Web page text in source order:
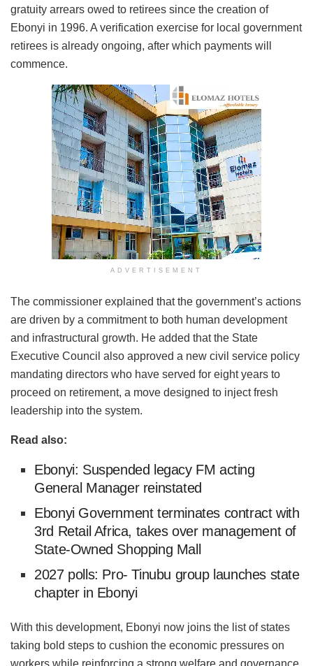
gratuity arrears owed to retirees since the creation of
Ebonyi in 1996. A verification exercise for local government
retirees is already ongoing, after which payments will
commence.
ADVERTISEMENT
The commissioner explained that the government’s actions
are driven by a commitment to both human development
and infrastructural growth. He added that the State
Executive Council also approved a new civil service policy
mandating directors who have served for eight years to
proceed on retirement, a move designed to inject fresh
leadership into the system.
Read also:
Ebonyi: Suspended legacy FM acting
General Manager reinstated
Ebonyi Government terminates contract with
3rd Retail Africa, takes over management of
State-Owned Shopping Mall
2027 polls: Pro- Tinubu group launches state
chapter in Ebonyi
With this development, Ebonyi now joins the list of states
taking bold steps to cushion the economic pressures on
workers while reinforcing a strong welfare and governance